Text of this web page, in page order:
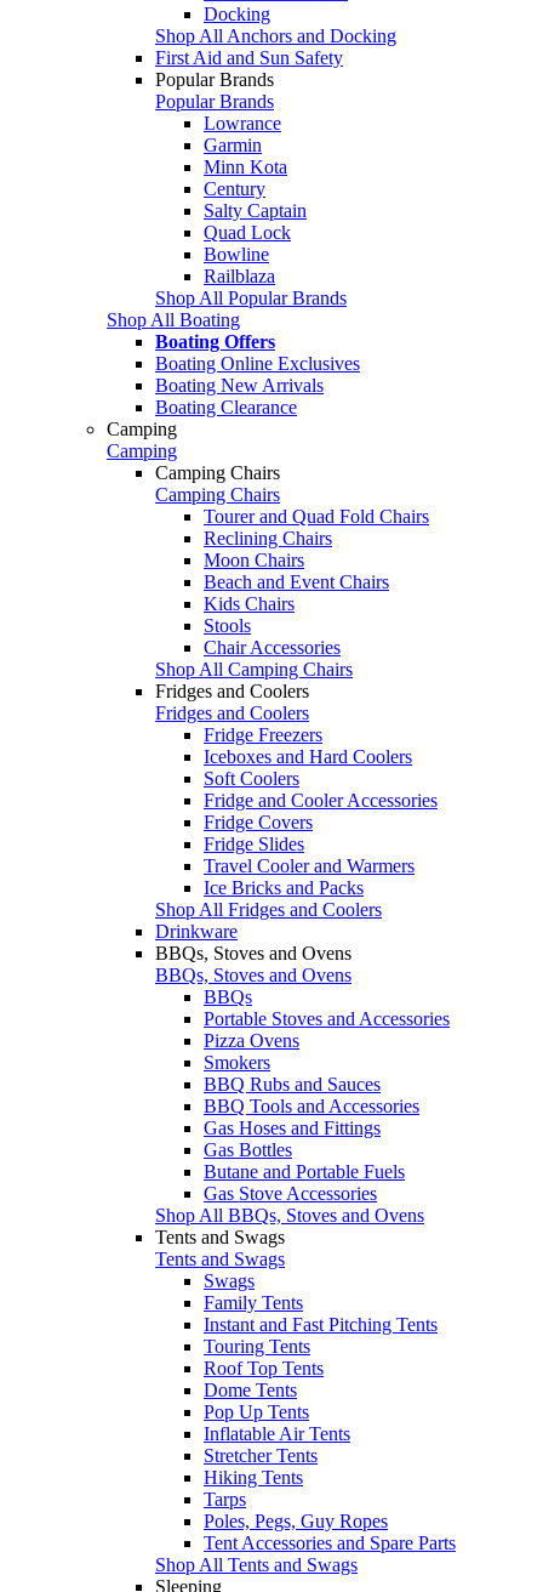
Docking
Shop All Anchors and Docking
First Aid and Sun Safety
Popular Brands
Popular Brands
Lowrance
Garmin
Minn Kota
Century
Salty Captain
Quad Lock
Bowline
Railblaza
Shop All Popular Brands
Shop All Boating
Boating Offers
Boating Online Exclusives
Boating New Arrivals
Boating Clearance
Camping
Camping
Camping Chairs
Camping Chairs
Tourer and Quad Fold Chairs
Reclining Chairs
Moon Chairs
Beach and Event Chairs
Kids Chairs
Stools
Chair Accessories
Shop All Camping Chairs
Fridges and Coolers
Fridges and Coolers
Fridge Freezers
Iceboxes and Hard Coolers
Soft Coolers
Fridge and Cooler Accessories
Fridge Covers
Fridge Slides
Travel Cooler and Warmers
Ice Bricks and Packs
Shop All Fridges and Coolers
Drinkware
BBQs, Stoves and Ovens
BBQs, Stoves and Ovens
BBQs
Portable Stoves and Accessories
Pizza Ovens
Smokers
BBQ Rubs and Sauces
BBQ Tools and Accessories
Gas Hoses and Fittings
Gas Bottles
Butane and Portable Fuels
Gas Stove Accessories
Shop All BBQs, Stoves and Ovens
Tents and Swags
Tents and Swags
Swags
Family Tents
Instant and Fast Pitching Tents
Touring Tents
Roof Top Tents
Dome Tents
Pop Up Tents
Inflatable Air Tents
Stretcher Tents
Hiking Tents
Tarps
Poles, Pegs, Guy Ropes
Tent Accessories and Spare Parts
Shop All Tents and Swags
Sleeping